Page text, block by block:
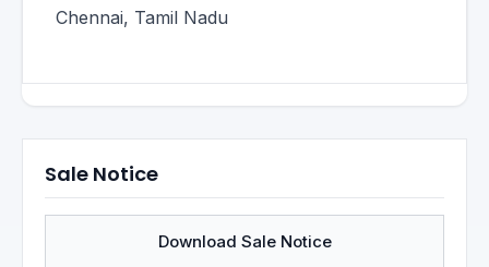
Chennai, Tamil Nadu
Sale Notice
Download Sale Notice